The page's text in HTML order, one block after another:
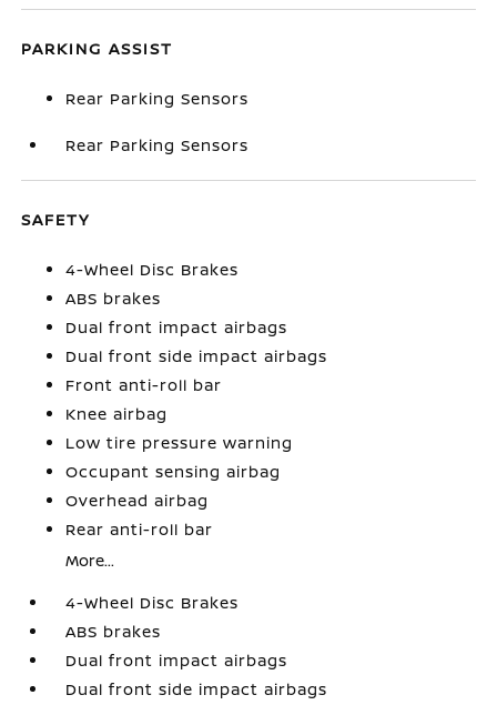
PARKING ASSIST
Rear Parking Sensors
Rear Parking Sensors
SAFETY
4-Wheel Disc Brakes
ABS brakes
Dual front impact airbags
Dual front side impact airbags
Front anti-roll bar
Knee airbag
Low tire pressure warning
Occupant sensing airbag
Overhead airbag
Rear anti-roll bar
More...
4-Wheel Disc Brakes
ABS brakes
Dual front impact airbags
Dual front side impact airbags